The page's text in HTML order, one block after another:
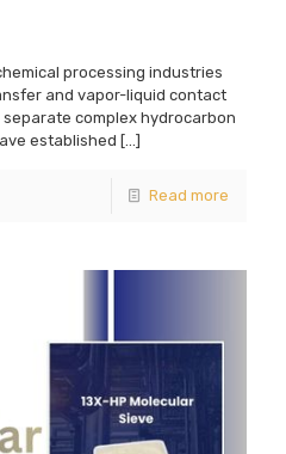
processing industries
and vapor-liquid contact
complex hydrocarbon
established […]
Read more